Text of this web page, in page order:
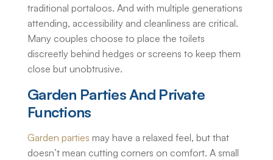
traditional portaloos. And with multiple generations
attending, accessibility and cleanliness are critical.
Many couples choose to place the toilets
discreetly behind hedges or screens to keep them
close but unobtrusive.
Garden Parties And Private
Functions
Garden parties may have a relaxed feel, but that
doesn’t mean cutting corners on comfort. A small